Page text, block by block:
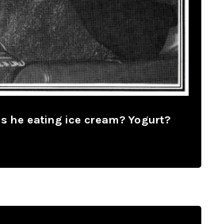
he eating ice cream? Yogurt?